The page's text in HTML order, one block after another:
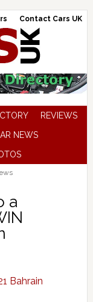
Contact Cars UK
REVIEWS
NEWS
a